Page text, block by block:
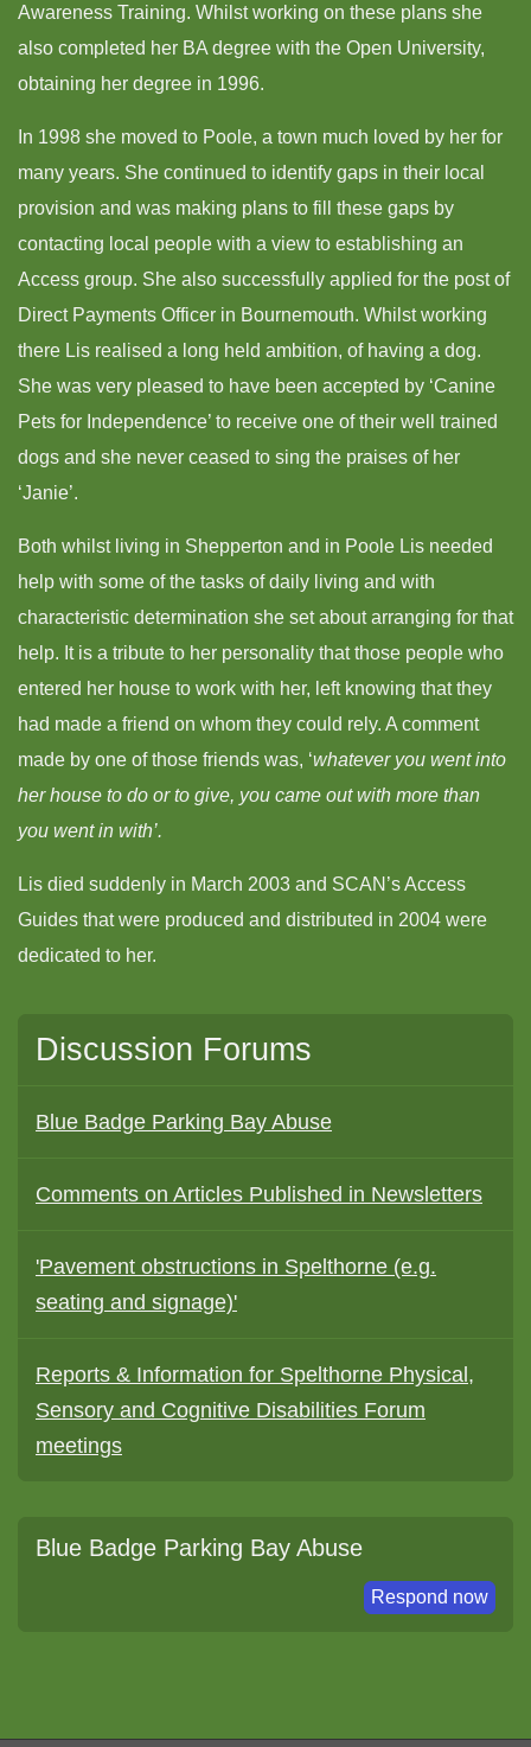
Awareness Training. Whilst working on these plans she
also completed her BA degree with the Open University,
obtaining her degree in 1996.
In 1998 she moved to Poole, a town much loved by her for
many years. She continued to identify gaps in their local
provision and was making plans to fill these gaps by
contacting local people with a view to establishing an
Access group. She also successfully applied for the post of
Direct Payments Officer in Bournemouth. Whilst working
there Lis realised a long held ambition, of having a dog.
She was very pleased to have been accepted by ‘Canine
Pets for Independence’ to receive one of their well trained
dogs and she never ceased to sing the praises of her
‘Janie’.
Both whilst living in Shepperton and in Poole Lis needed
help with some of the tasks of daily living and with
characteristic determination she set about arranging for that
help. It is a tribute to her personality that those people who
entered her house to work with her, left knowing that they
had made a friend on whom they could rely. A comment
made by one of those friends was, ‘whatever you went into
her house to do or to give, you came out with more than
you went in with’.
Lis died suddenly in March 2003 and SCAN’s Access
Guides that were produced and distributed in 2004 were
dedicated to her.
Discussion Forums
Blue Badge Parking Bay Abuse
Comments on Articles Published in Newsletters
'Pavement obstructions in Spelthorne (e.g.
seating and signage)'
Reports & Information for Spelthorne Physical,
Sensory and Cognitive Disabilities Forum
meetings
Blue Badge Parking Bay Abuse
Respond now